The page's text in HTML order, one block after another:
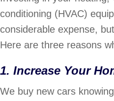
conditioning (HVAC)
considerable expense,
Here are three reasons
1. Increase Your
We buy new cars